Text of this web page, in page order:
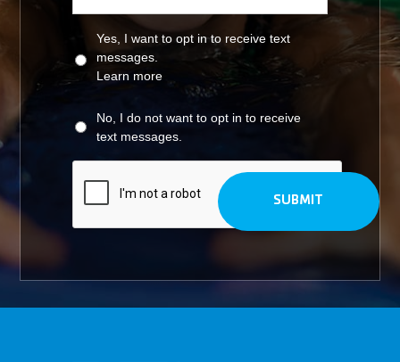
Yes, I want to opt in to receive text
messages.
Learn more
No, I do not want to opt in to receive
text messages.